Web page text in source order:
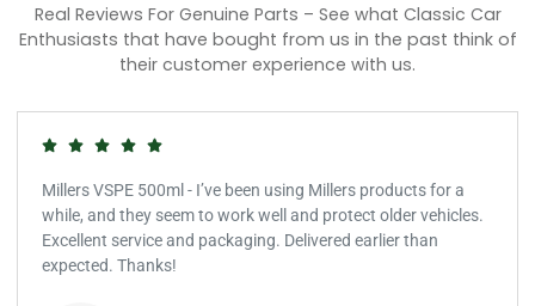
Real Reviews For Genuine Parts – See what Classic Car
Enthusiasts that have bought from us in the past think of
their customer experience with us.
Millers VSPE 500ml - I’ve been using Millers products for a
while, and they seem to work well and protect older vehicles.
Excellent service and packaging. Delivered earlier than
expected. Thanks!